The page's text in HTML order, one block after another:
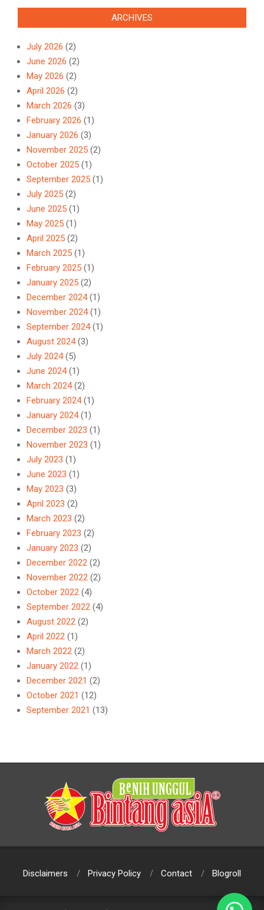
ARCHIVES
July 2026 (2)
June 2026 (2)
May 2026 (2)
April 2026 (2)
March 2026 (3)
February 2026 (1)
January 2026 (3)
November 2025 (2)
October 2025 (1)
September 2025 (1)
July 2025 (2)
June 2025 (1)
May 2025 (1)
April 2025 (2)
March 2025 (1)
February 2025 (1)
January 2025 (2)
December 2024(1)
November 2024(1)
September 2024(1)
August 2024(3)
July 2024(5)
June 2024(1)
March 2024(2)
February 2024(1)
January 2024(1)
December 2023 (1)
November 2023 (1)
July 2023 (1)
June 2023 (1)
May 2023 (3)
April 2023 (2)
March 2023 (2)
February 2023 (2)
January 2023 (2)
December 2022 (2)
November 2022 (2)
October 2022 (4)
September 2022 (4)
August 2022 (2)
April 2022 (1)
March 2022 (2)
January 2022 (1)
December 2021 (2)
October 2021 (12)
September 2021 (13)
Disclaimers Privacy Policy Contact Blogroll